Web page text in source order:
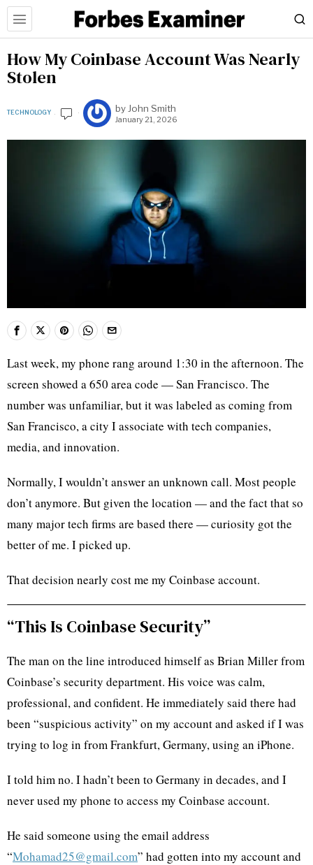
How My Coinbase Account Was Nearly
Stolen
TECHNOLOGY by John Smith
January 21, 2026
Last week, my phone rang around 1:30 in the afternoon. The
screen showed a 650 area code — San Francisco. The
number was unfamiliar, but it was labeled as coming from
San Francisco, a city I associate with tech companies,
media, and innovation.
Normally, I wouldn’t answer an unknown call. Most people
don’t anymore. But given the location — and the fact that so
many major tech firms are based there — curiosity got the
better of me. I picked up.
That decision nearly cost me my Coinbase account.
“This Is Coinbase Security”
The man on the line introduced himself as Brian Miller from
Coinbase’s security department. His voice was calm,
professional, and confident. He immediately said there had
been “suspicious activity” on my account and asked if I was
trying to log in from Frankfurt, Germany, using an iPhone.
I told him no. I hadn’t been to Germany in decades, and I
never used my phone to access my Coinbase account.
He said someone using the email address
“Mohamad25@gmail.com” had gotten into my account and